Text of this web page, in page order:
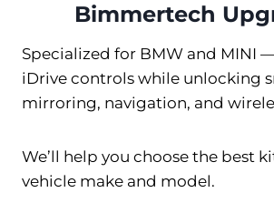
Bimmertech
Specialized for BMW and MINI
iDrive controls while unlocking
mirroring, navigation, and
We’ll help you choose the best
vehicle make and model.